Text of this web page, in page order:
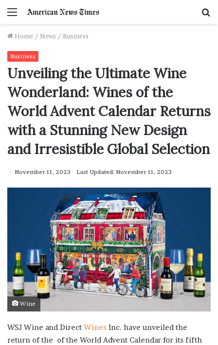
Menu
Home / News / Business
Business
Unveiling the Ultimate Wine
Wonderland: Wines of the
World Advent Calendar Returns
with a Stunning New Design
and Irresistible Global Selection
November 11, 2023 Last Updated: November 11, 2023
Wine
WSJ Wine and Direct Wines Inc. have unveiled the
return of the of the World Advent Calendar for its fifth